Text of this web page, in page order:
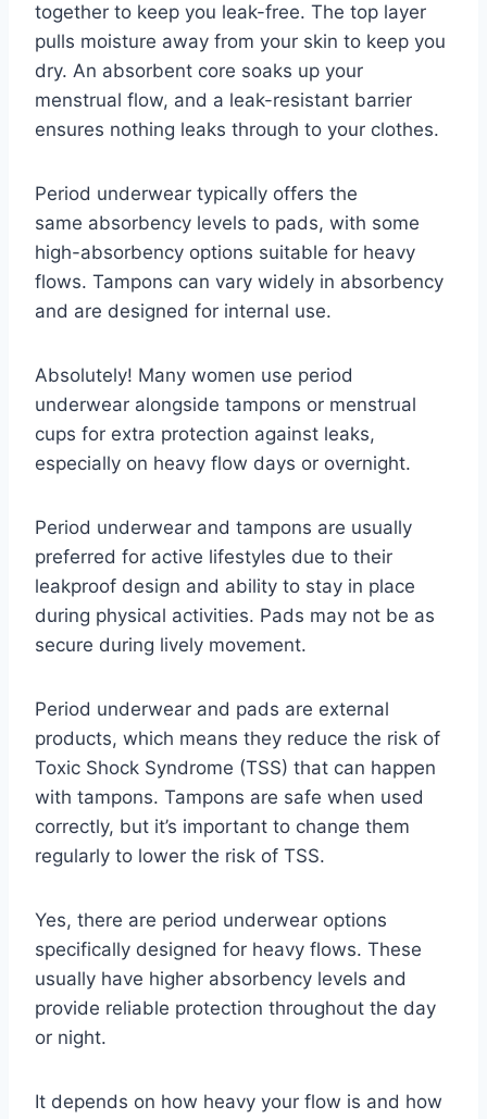
together to keep you leak-free. The top layer
pulls moisture away from your skin to keep you
dry. An absorbent core soaks up your
menstrual flow, and a leak-resistant barrier
ensures nothing leaks through to your clothes.
Period underwear typically offers the
same absorbency levels to pads, with some
high-absorbency options suitable for heavy
flows. Tampons can vary widely in absorbency
and are designed for internal use.
Absolutely! Many women use period
underwear alongside tampons or menstrual
cups for extra protection against leaks,
especially on heavy flow days or overnight.
Period underwear and tampons are usually
preferred for active lifestyles due to their
leakproof design and ability to stay in place
during physical activities. Pads may not be as
secure during lively movement.
Period underwear and pads are external
products, which means they reduce the risk of
Toxic Shock Syndrome (TSS) that can happen
with tampons. Tampons are safe when used
correctly, but it’s important to change them
regularly to lower the risk of TSS.
Yes, there are period underwear options
specifically designed for heavy flows. These
usually have higher absorbency levels and
provide reliable protection throughout the day
or night.
It depends on how heavy your flow is and how